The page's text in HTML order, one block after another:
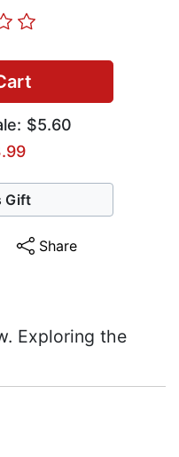
$5.60
Gift
Share
Exploring the